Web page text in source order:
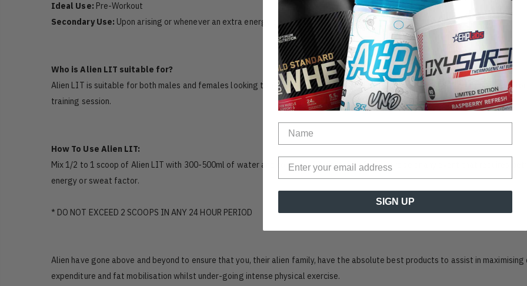
Ideal Use: Pre-Workout
Secondary Use: Upon arising or whenever an extra energy boost is needed
Who is Alien LIT suitable for?
Alien LIT is suitable for both males and females looking to increase calorie burn, fat burn and energy to get the best results
training session.
How To Use Alien LIT:
Mix 1/2 to 1 scoop of Alien LIT with 300-500ml of water and consume 30 minutes before exercise or any event that requires
energy or sweat factor.
* DO NOT EXCEED 2 SCOOPS IN ANY 24 HOUR PERIOD
Alien have gone above and beyond to ensure that you, their alien family, have the absolute best products to assist in maximising
expenditure and fat mobilisation whilst under-going intense physical exercise.
SIGN UP